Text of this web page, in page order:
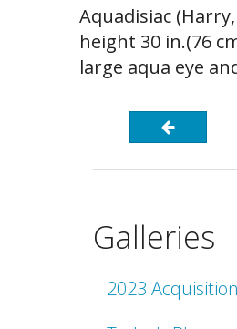
Aquadisiac
height 30 in.(76
large aqua eye
Galleries
2023